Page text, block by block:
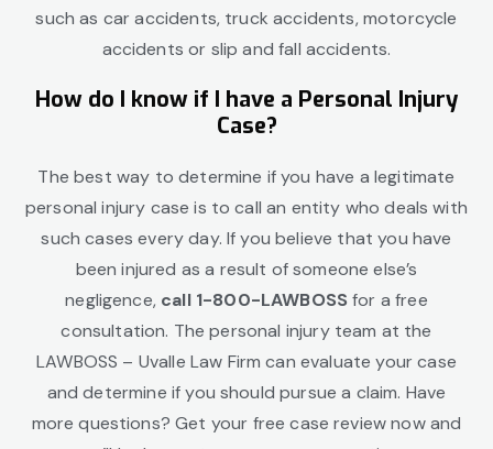
such as car accidents, truck accidents, motorcycle
accidents or slip and fall accidents.
How do I know if I have a Personal Injury
Case?
The best way to determine if you have a legitimate
personal injury case is to call an entity who deals with
such cases every day. If you believe that you have
been injured as a result of someone else’s
negligence, call 1-800-LAWBOSS for a free
consultation. The personal injury team at the
LAWBOSS – Uvalle Law Firm can evaluate your case
and determine if you should pursue a claim. Have
more questions? Get your free case review now and